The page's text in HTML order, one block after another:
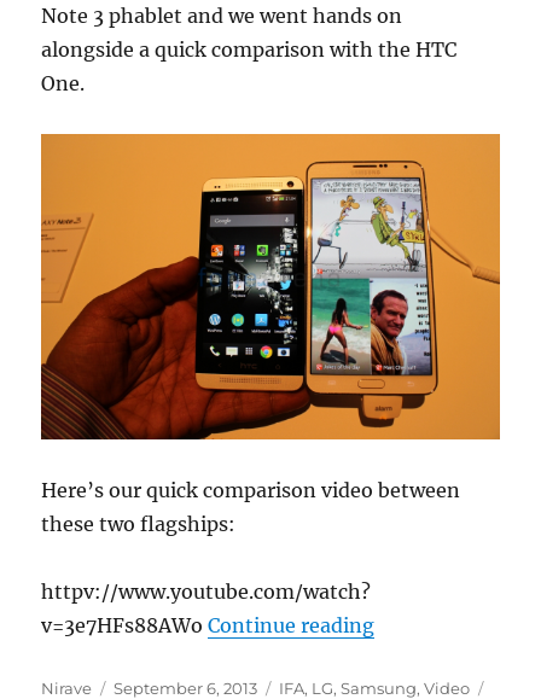
Note 3 phablet and we went hands on
alongside a quick comparison with the HTC
One.
Here’s our quick comparison video between
these two flagships:
httpv://www.youtube.com/watch?
v=3e7HFs88AWoContinue reading“Samsung
Author
Nirave
Posted
September 6, 2013 Categories
IFA, LG,Samsung,Video